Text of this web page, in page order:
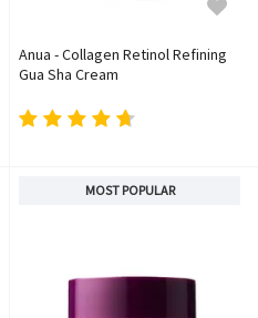
Anua - Collagen Retinol Refining
Gua Sha Cream
MOST POPULAR